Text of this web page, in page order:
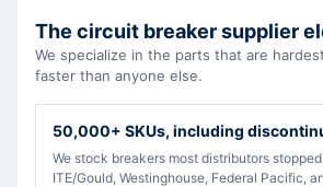
The circuit breaker supplier
We specialize in the parts that are
faster than anyone else.
50,000+ SKUs, including
We stock breakers most distributors
ITE/Gould, Westinghouse, Federal Pacific,